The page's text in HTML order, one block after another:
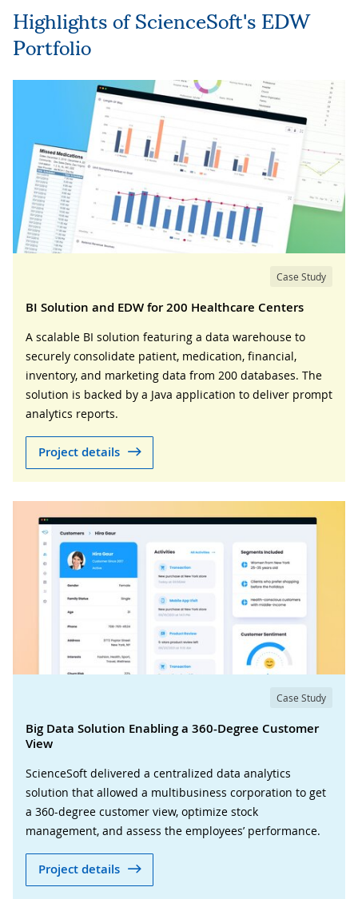
Highlights of ScienceSoft's EDW
Portfolio
Case Study
BI Solution and EDW for 200 Healthcare Centers
A scalable BI solution featuring a data warehouse to
securely consolidate patient, medication, financial,
inventory, and marketing data from 200 databases. The
solution is backed by a Java application to deliver prompt
analytics reports.
Project details
Case Study
Big Data Solution Enabling a 360-Degree Customer
View
ScienceSoft delivered a centralized data analytics
solution that allowed a multibusiness corporation to get
a 360-degree customer view, optimize stock
management, and assess the employees’ performance.
Project details